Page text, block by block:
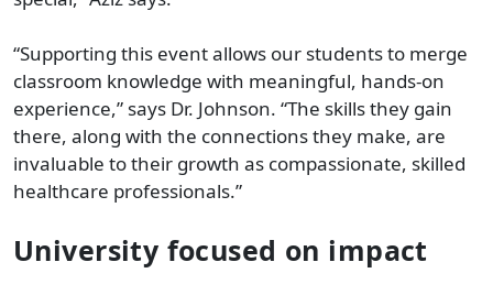
“Supporting this event allows our students to merge
classroom knowledge with meaningful, hands-on
experience,” says Dr. Johnson. “The skills they gain
there, along with the connections they make, are
invaluable to their growth as compassionate, skilled
healthcare professionals.”
University focused on impact